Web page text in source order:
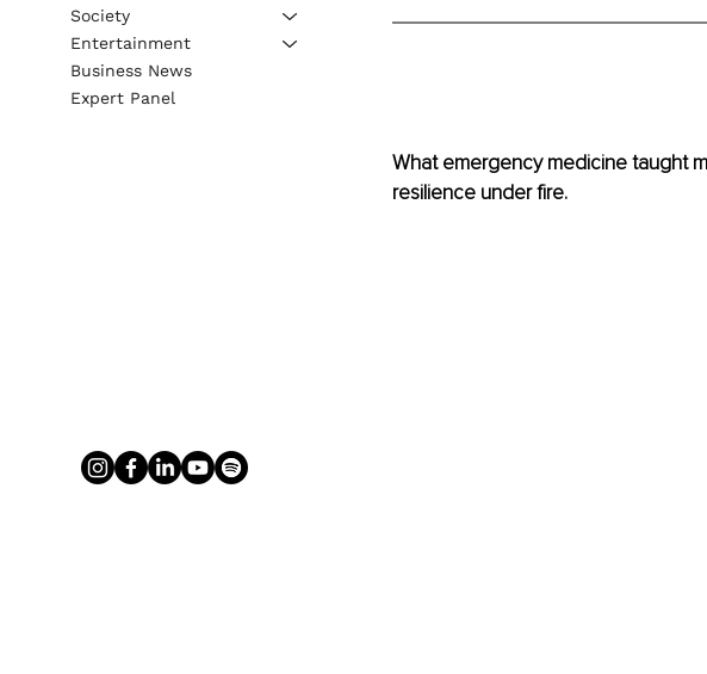
What emergency medicine taught
resilience under fire.
Society
Entertainment
Business News
Expert Panel